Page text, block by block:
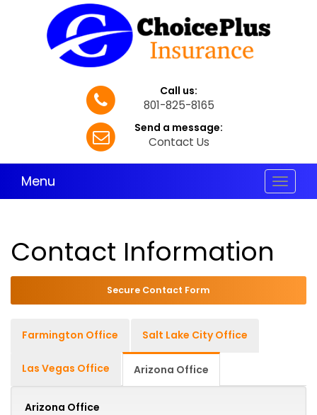
Call us:
801-825-8165
Send a message:
Contact Us
Toggle
Menu
Contact Information
Secure Contact Form
Farmington Office Salt Lake City Office
Las Vegas Office Arizona Office
Arizona Office